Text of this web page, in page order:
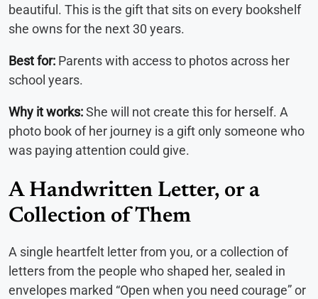
beautiful. This is the gift that sits on every bookshelf
she owns for the next 30 years.
Best for: Parents with access to photos across her
school years.
Why it works:She will not create this for herself. A
photo book of her journey is a gift only someone who
was paying attention could give.
A Handwritten Letter, or a
Collection of Them
A single heartfelt letter from you, or a collection of
letters from the people who shaped her, sealed in
envelopes marked “Open when you need courage” or